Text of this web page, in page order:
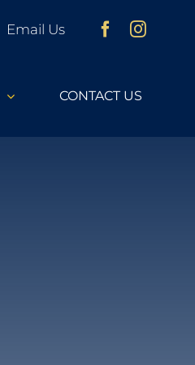
Email Us
CONTACT US